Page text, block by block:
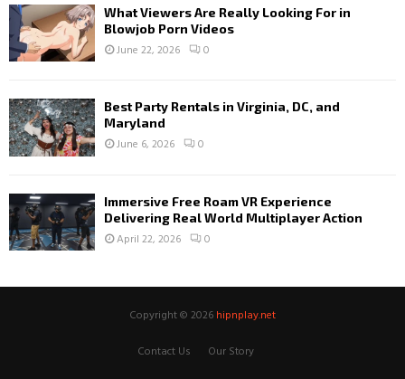
What Viewers Are Really Looking For in
Blowjob Porn Videos
June 22, 2026 0
Best Party Rentals in Virginia, DC, and
Maryland
June 6, 2026 0
Immersive Free Roam VR Experience
Delivering Real World Multiplayer Action
April 22, 2026 0
Copyright © 2026 hipnplay.net
Contact Us
Our Story